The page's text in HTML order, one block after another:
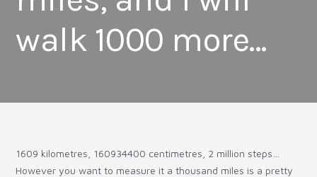
walk 1000 more…
1609 kilometres, 160934400 centimetres, 2 million steps…
However you want to measure it a thousand miles is a pretty